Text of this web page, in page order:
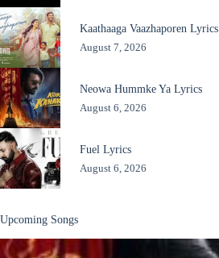
Kaathaaga Vaazhaporen Lyrics
August 7, 2026
Neowa Hummke Ya Lyrics
August 6, 2026
Fuel Lyrics
August 6, 2026
Upcoming Songs